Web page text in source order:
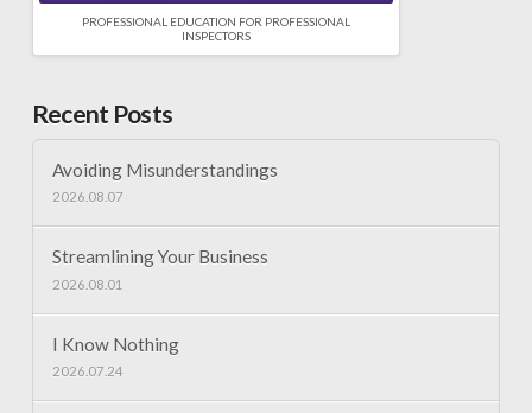
PROFESSIONAL EDUCATION FOR PROFESSIONAL
INSPECTORS
Recent Posts
Avoiding Misunderstandings
2026.08.07
Streamlining Your Business
2026.08.01
I Know Nothing
2026.07.24